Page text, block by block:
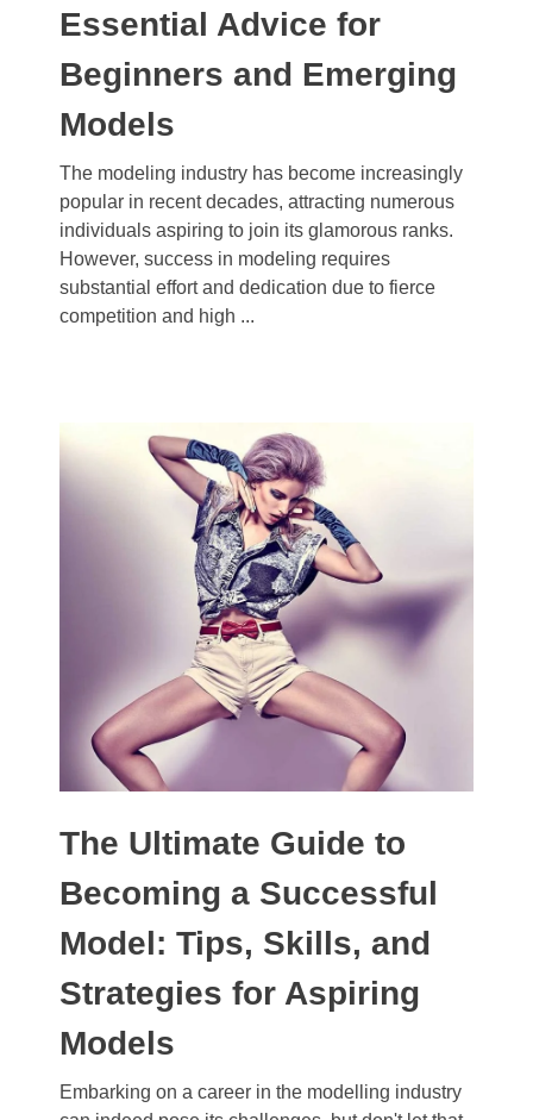
Essential Advice for
Beginners and Emerging
Models
The modeling industry has become increasingly
popular in recent decades, attracting numerous
individuals aspiring to join its glamorous ranks.
However, success in modeling requires
substantial effort and dedication due to fierce
competition and high ...
The Ultimate Guide to
Becoming a Successful
Model: Tips, Skills, and
Strategies for Aspiring
Models
Embarking on a career in the modelling industry